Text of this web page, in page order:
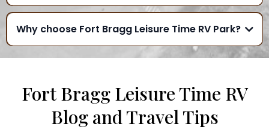
Why choose Fort Bragg Leisure Time RV Park?
Fort Bragg Leisure Time RV
Blog and Travel Tips